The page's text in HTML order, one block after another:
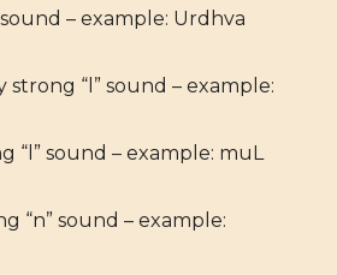
sound – example: Urdhva
strong “l” sound – example:
“l” sound – example: muL
“n” sound – example: